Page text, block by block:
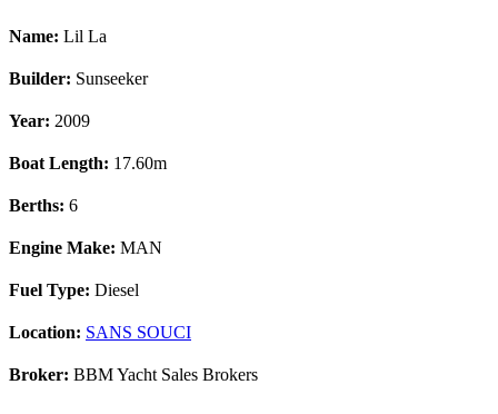
Name: Lil La
Builder: Sunseeker
Year: 2009
Boat Length: 17.60m
Berths: 6
Engine Make: MAN
Fuel Type: Diesel
Location: SANS SOUCI
Broker: BBM Yacht Sales Brokers